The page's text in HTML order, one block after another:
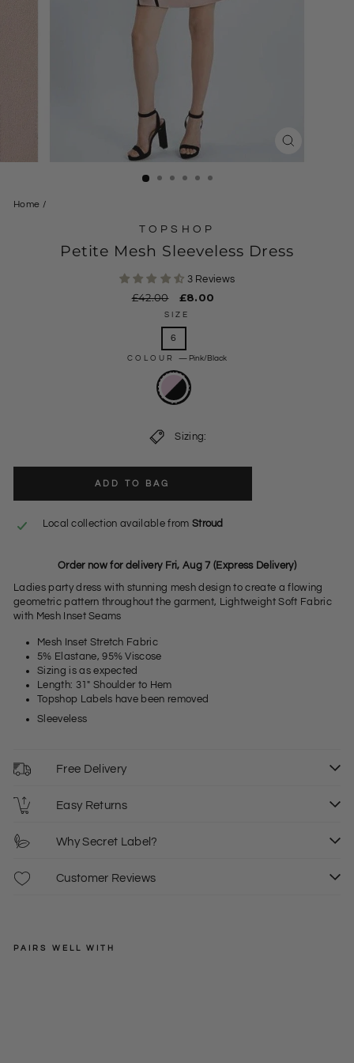
Home /
TOPSHOP
Petite Mesh Sleeveless Dress
3 Reviews
Regular
£42.00
Sale
price
£8.00
SIZE
6
COLOUR— Pink/Black
Sizing:
ADD TO BAG
Local collection available from Stroud
Order now for delivery Fri, Aug 7 (Express Delivery)
Ladies party dress with stunning mesh design to create a flowing
geometric pattern throughout the garment, Lightweight Soft Fabric
with Mesh Inset Seams
Mesh Inset Stretch Fabric
5% Elastane, 95% Viscose
Sizing is as expected
Length: 31" Shoulder to Hem
Topshop Labels have been removed
Sleeveless
Free Delivery
Easy Returns
Why Secret Label?
Customer Reviews
PAIRS WELL WITH